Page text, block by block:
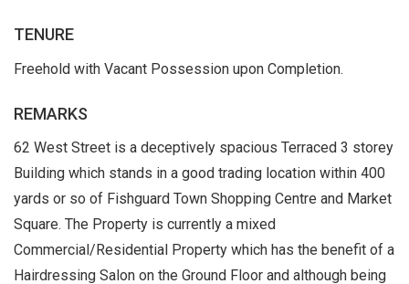
TENURE
Freehold with Vacant Possession upon Completion.
REMARKS
62 West Street is a deceptively spacious Terraced 3 storey
Building which stands in a good trading location within 400
yards or so of Fishguard Town Shopping Centre and Market
Square. The Property is currently a mixed
Commercial/Residential Property which has the benefit of a
Hairdressing Salon on the Ground Floor and although being